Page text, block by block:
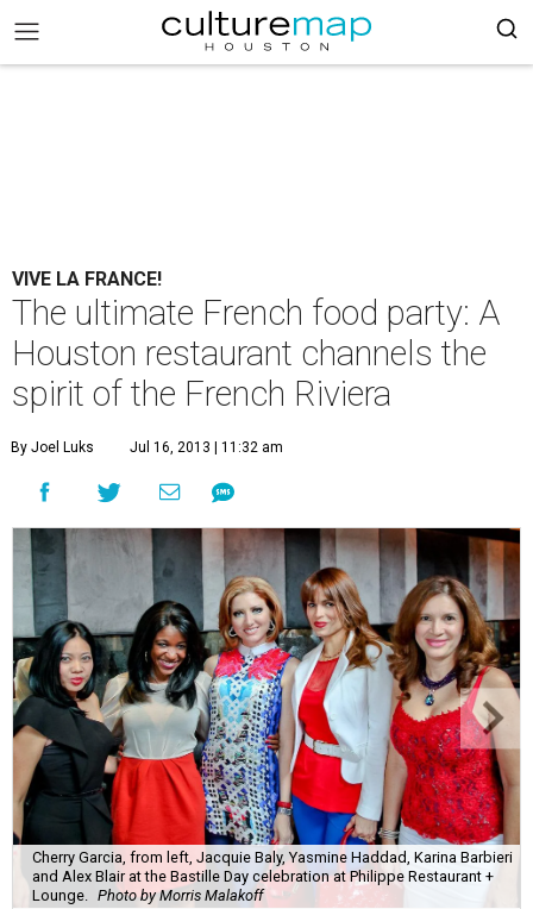
VIVE LA FRANCE!
The ultimate French food party: A
Houston restaurant channels the
spirit of the French Riviera
By Joel Luks Jul 16, 2013 | 11:32 am
Cherry Garcia, from left, Jacquie Baly, Yasmine Haddad, Karina Barbieri
and Alex Blair at the Bastille Day celebration at Philippe Restaurant +
Lounge.
Photo by Morris Malakoff